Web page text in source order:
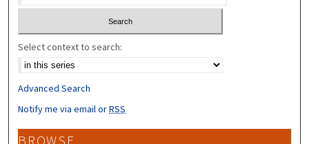
Select context to search:
Advanced Search
Notify me via email orRSS